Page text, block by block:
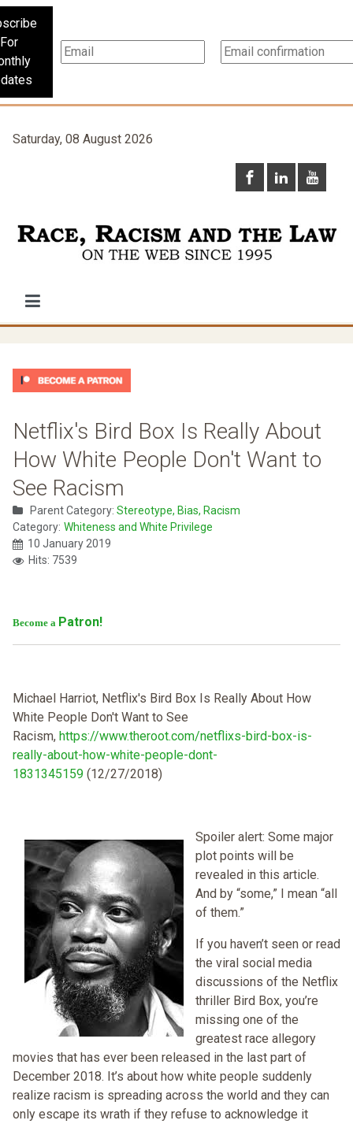
For
Saturday, 08 August 2026
Netflix's Bird Box Is Really About
How White People Don't Want to
See Racism
Parent Category: Stereotype, Bias, Racism
Category: Whiteness and White Privilege
10 January 2019
Hits: 7539
Become a Patron!
Michael Harriot, Netflix's Bird Box Is Really About How
White People Don't Want to See
Racism, https://www.theroot.com/netflixs-bird-box-is-
really-about-how-white-people-dont-
1831345159 (12/27/2018)
Spoiler alert: Some major
plot points will be
revealed in this article.
And by “some,” I mean “all
of them.”
If you haven’t seen or read
the viral social media
discussions of the Netflix
thriller Bird Box, you’re
missing one of the
greatest race allegory
movies that has ever been released in the last part of
December 2018. It’s about how white people suddenly
realize racism is spreading across the world and they can
only escape its wrath if they refuse to acknowledge it